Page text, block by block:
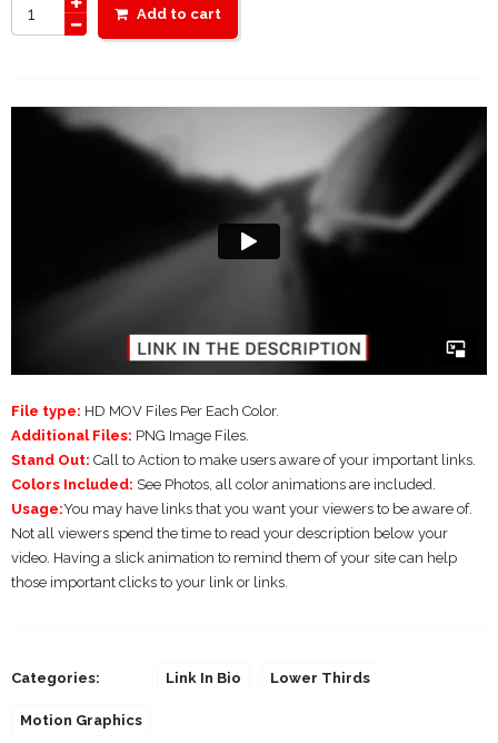
Add to cart
File type: HD MOV Files Per Each Color.
Additional Files: PNG Image Files.
Stand Out: Call to Action to make users aware of your important links.
Colors Included: See Photos, all color animations are included.
Usage:You may have links that you want your viewers to be aware of.
Not all viewers spend the time to read your description below your
video. Having a slick animation to remind them of your site can help
those important clicks to your link or links.
Categories: Link In Bio Lower Thirds
Motion Graphics